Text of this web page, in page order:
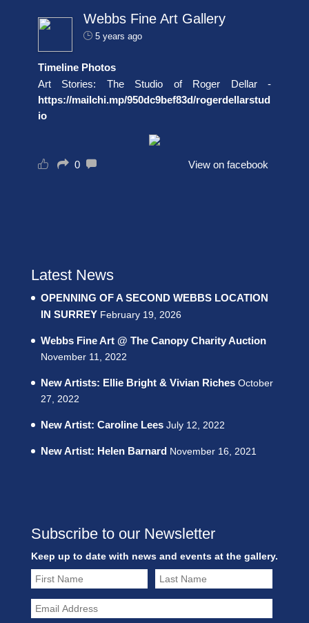
Webbs Fine Art Gallery
5 years ago
Timeline Photos
Art Stories: The Studio of Roger Dellar -
https://mailchi.mp/950dc9bef83d/rogerdellarstud
io
0 View on facebook
Latest News
OPENNING OF A SECOND WEBBS LOCATION
IN SURREY February 19, 2026
Webbs Fine Art @ The Canopy Charity Auction
November 11, 2022
New Artists: Ellie Bright & Vivian Riches October
27, 2022
New Artist: Caroline Lees July 12, 2022
New Artist: Helen Barnard November 16, 2021
Subscribe to our Newsletter
Keep up to date with news and events at the gallery.